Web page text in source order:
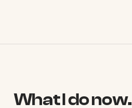
What I do now.